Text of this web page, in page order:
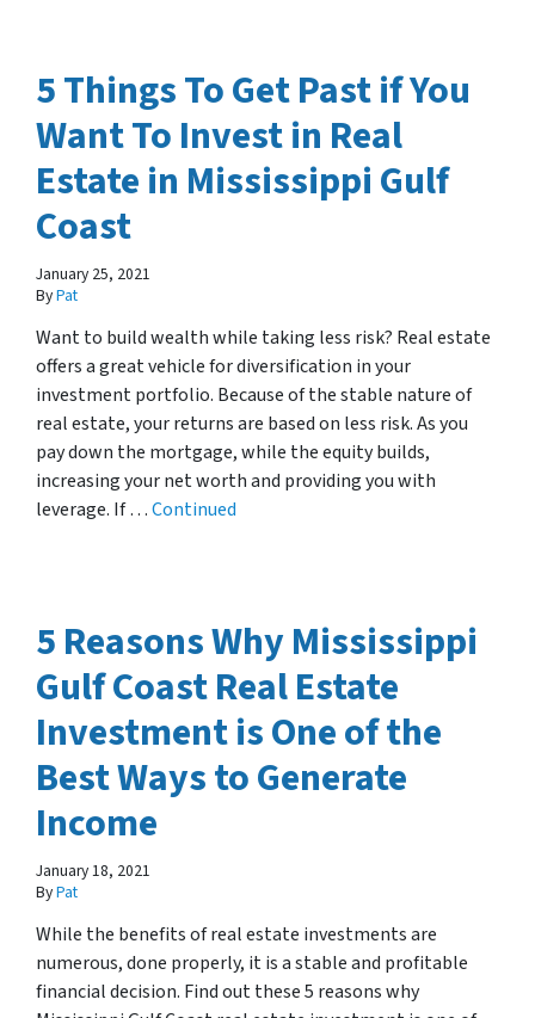
5 Things To Get Past if You
Want To Invest in Real
Estate in Mississippi Gulf
Coast
January 25, 2021
ByPat
Want to build wealth while taking less risk? Real estate
offers a great vehicle for diversification in your
investment portfolio. Because of the stable nature of
real estate, your returns are based on less risk. As you
pay down the mortgage, while the equity builds,
increasing your net worth and providing you with
leverage. If …Continued
5 Reasons Why Mississippi
Gulf Coast Real Estate
Investment is One of the
Best Ways to Generate
Income
January 18, 2021
ByPat
While the benefits of real estate investments are
numerous, done properly, it is a stable and profitable
financial decision. Find out these 5 reasons why